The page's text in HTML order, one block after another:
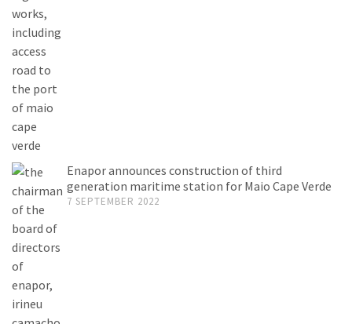
Enapor announces construction of third
generation maritime station for Maio Cape Verde
7 SEPTEMBER 2022